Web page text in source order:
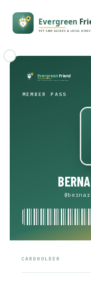
MEMBER PASS
CARDHOLDER